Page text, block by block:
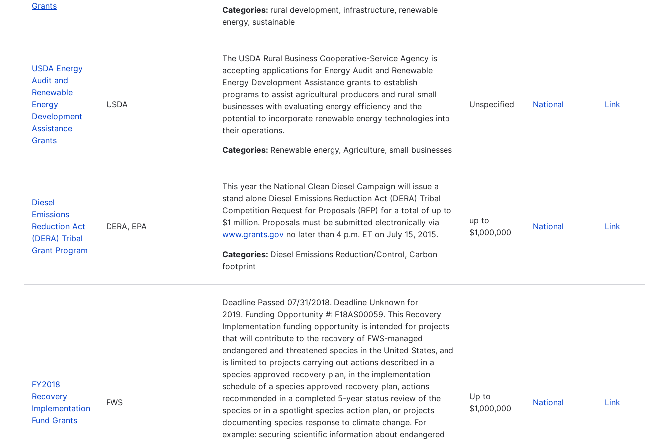
Grants
Categories: rural development, infrastructure, renewable
energy, sustainable
USDA Energy
Audit and
Renewable
Energy
Development
Assistance
Grants
USDA
The USDA Rural Business Cooperative-Service Agency is
accepting applications for Energy Audit and Renewable
Energy Development Assistance grants to establish
programs to assist agricultural producers and rural small
businesses with evaluating energy efficiency and the
potential to incorporate renewable energy technologies into
their operations.
Categories: Renewable energy, Agriculture, small businesses
Unspecified National Link
Diesel
Emissions
Reduction Act
(DERA) Tribal
Grant Program
DERA, EPA
This year the National Clean Diesel Campaign will issue a
stand alone Diesel Emissions Reduction Act (DERA) Tribal
Competition Request for Proposals (RFP) for a total of up to
$1 million. Proposals must be submitted electronically via
www.grants.gov no later than 4 p.m. ET on July 15, 2015.
Categories: Diesel Emissions Reduction/Control, Carbon
footprint
up to
$1,000,000
National Link
FY2018
Recovery
Implementation
Fund Grants
FWS
Deadline Passed 07/31/2018. Deadline Unknown for
2019. Funding Opportunity #: F18AS00059. This Recovery
Implementation funding opportunity is intended for projects
that will contribute to the recovery of FWS-managed
endangered and threatened species in the United States, and
is limited to projects carrying out actions described in a
species approved recovery plan, in the implementation
schedule of a species approved recovery plan, actions
recommended in a completed 5-year status review of the
species or in a spotlight species action plan, or projects
documenting species response to climate change. For
example: securing scientific information about endangered
Up to
$1,000,000
National Link